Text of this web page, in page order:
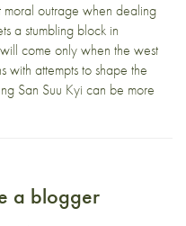
moral outrage when dealing
a stumbling block in
come only when the west
with attempts to shape the
San Suu Kyi can be more
a blogger